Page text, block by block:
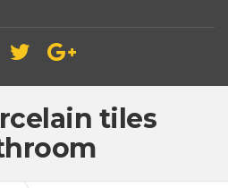
tiles